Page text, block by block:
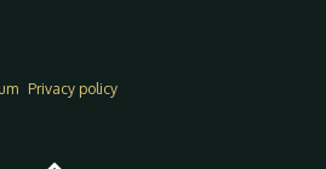
Privacy policy